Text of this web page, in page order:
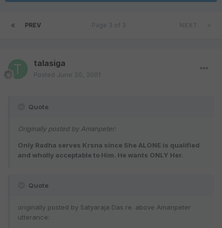
PREV Page 3 of 3
talasiga
Posted June 20, 2001
Quote
Originally posted by Amanpeter:
Only Radha serves Krsna since She ALONE is qualified
and wholly acceptable to Him. He wants ONLY Her.
Quote
originally posted by Satyaraja Das re. above Amanpeter
utterance: